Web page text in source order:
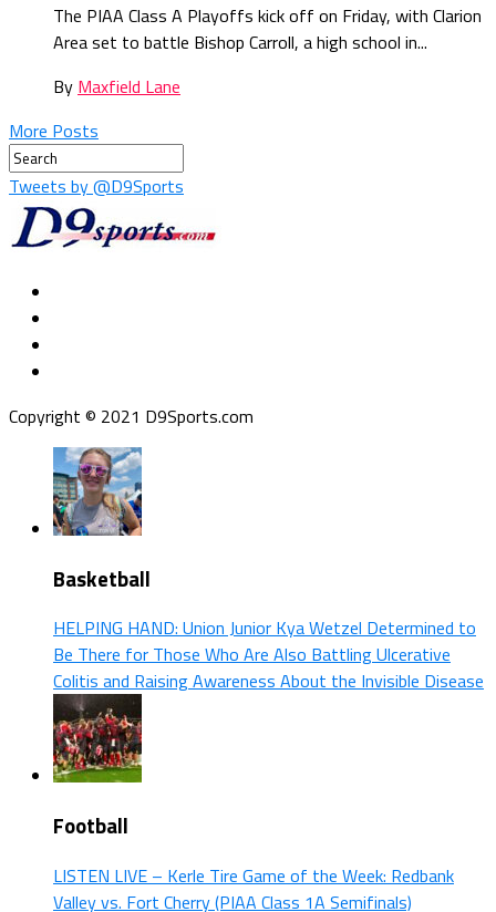
The PIAA Class A Playoffs kick off on Friday, with Clarion
Area set to battle Bishop Carroll, a high school in...
By Maxfield Lane
More Posts
Tweets by @D9Sports
Copyright © 2021 D9Sports.com
Basketball
HELPING HAND: Union Junior Kya Wetzel Determined to
Be There for Those Who Are Also Battling Ulcerative
Colitis and Raising Awareness About the Invisible Disease
Football
LISTEN LIVE – Kerle Tire Game of the Week: Redbank
Valley vs. Fort Cherry (PIAA Class 1A Semifinals)